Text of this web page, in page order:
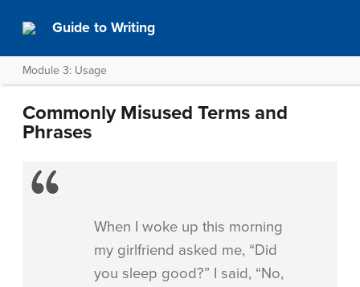
Guide to Writing
Module 3: Usage
Commonly Misused Terms and
Phrases
When I woke up this morning
my girlfriend asked me, “Did
you sleep good?” I said, “No,